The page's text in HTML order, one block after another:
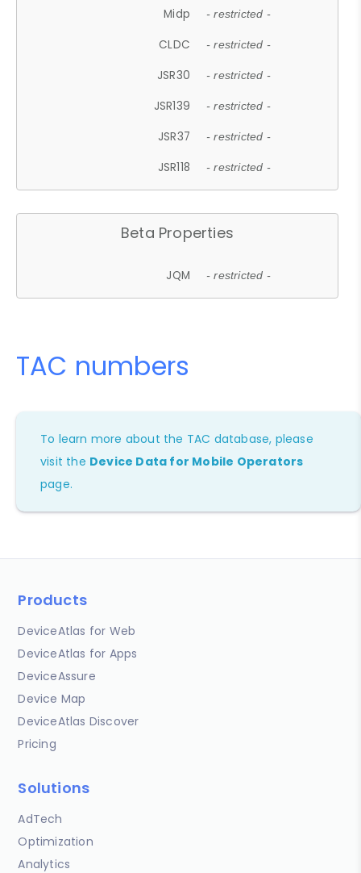
Midp - restricted -
CLDC - restricted -
JSR30 - restricted -
JSR139 - restricted -
JSR37 - restricted -
JSR118 - restricted -
Beta Properties
JQM - restricted -
TAC numbers
To learn more about the TAC database, please
visit the Device Data for Mobile Operators
page.
Products
DeviceAtlas for Web
DeviceAtlas for Apps
DeviceAssure
Device Map
DeviceAtlas Discover
Pricing
Solutions
AdTech
Optimization
Analytics